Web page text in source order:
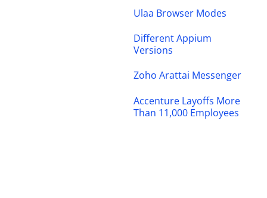
Ulaa Browser Modes
Different Appium
Versions
Zoho Arattai Messenger
Accenture Layoffs More
Than 11,000 Employees